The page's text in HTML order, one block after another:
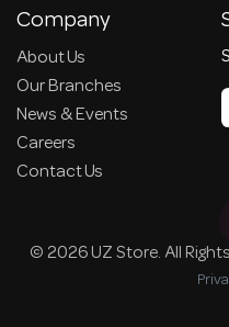
Company
About Us
Our Branches
News & Events
Careers
Contact Us
© 2026 UZ Store. All